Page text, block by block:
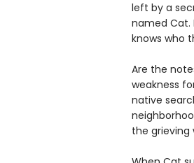
left by a
named Cat.
knows who
Are the
weakness
native
the grieving